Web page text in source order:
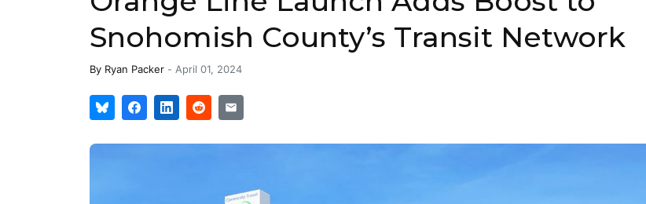
Snohomish County’s Transit Network
By Ryan Packer - April 01, 2024